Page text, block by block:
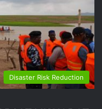
Disaster Risk Reduction